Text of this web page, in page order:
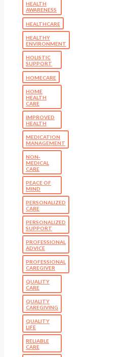
HEALTH
AWARENESS
HEALTHCARE
HEALTHY
ENVIRONMENT
HOLISTIC
SUPPORT
HOMECARE
HOME
HEALTH
CARE
IMPROVED
HEALTH
MEDICATION
MANAGEMENT
NON-
MEDICAL
CARE
PEACE OF
MIND
PERSONALIZED
CARE
PERSONALIZED
SUPPORT
PROFESSIONAL
ADVICE
PROFESSIONAL
CAREGIVER
QUALITY
CARE
QUALITY
CAREGIVING
QUALITY
LIFE
RELIABLE
CARE